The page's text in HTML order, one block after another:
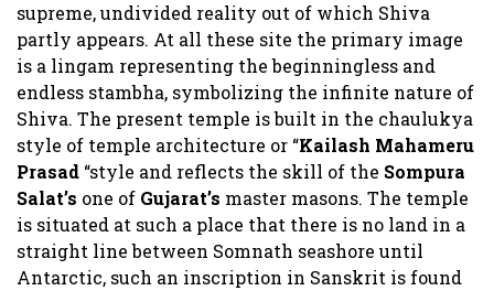
supreme, undivided reality out of which Shiva
partly appears. At all these site the primary image
is a lingam representing the beginningless and
endless stambha, symbolizing the infinite nature of
Shiva. The present temple is built in the chaulukya
style of temple architecture or “Kailash Mahameru
Prasad “style and reflects the skill of the Sompura
Salat’s one of Gujarat’s master masons. The temple
is situated at such a place that there is no land in a
straight line between Somnath seashore until
Antarctic, such an inscription in Sanskrit is found